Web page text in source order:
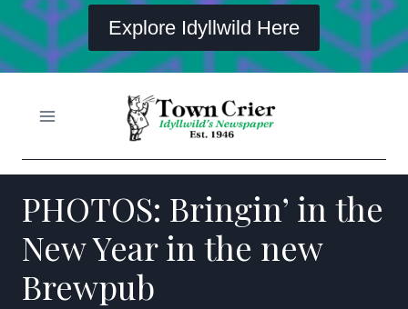
Explore Idyllwild Here
PHOTOS: Bringin’ in the
New Year in the new
Brewpub